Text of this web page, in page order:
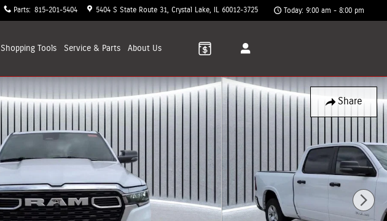
Parts: 815-201-5404 5404 S State Route 31 Crystal Lake 60012-3725 Today: 9:00 am - 8:00 pm
Shopping Tools Service & Parts About Us
Share